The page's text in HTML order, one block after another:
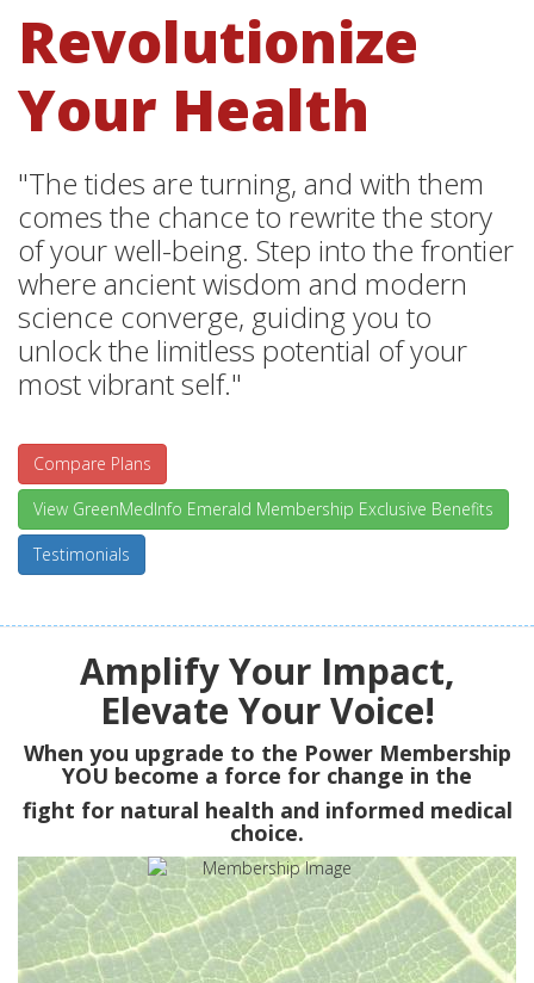
Revolutionize
Your Health
"The tides are turning, and with them
comes the chance to rewrite the story
of your well-being. Step into the frontier
where ancient wisdom and modern
science converge, guiding you to
unlock the limitless potential of your
most vibrant self."
Compare Plans
View GreenMedInfo Emerald Membership Exclusive Benefits
Testimonials
Amplify Your Impact,
Elevate Your Voice!
When you upgrade to the Power Membership
YOU become a force for change in the
fight for natural health and informed medical
choice.